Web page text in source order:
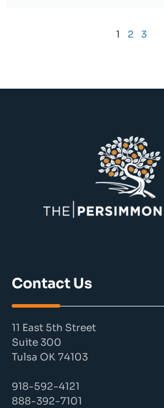
1 2 3
Contact Us
11 East 5th Street
Suite 300
Tulsa OK 74103
918-592-4121
888-392-7101